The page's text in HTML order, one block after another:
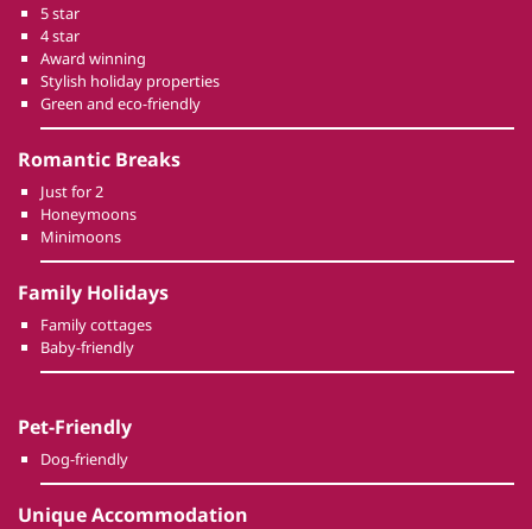
5 star
4 star
Award winning
Stylish holiday properties
Green and eco-friendly
Romantic Breaks
Just for 2
Honeymoons
Minimoons
Family Holidays
Family cottages
Baby-friendly
Pet-Friendly
Dog-friendly
Unique Accommodation